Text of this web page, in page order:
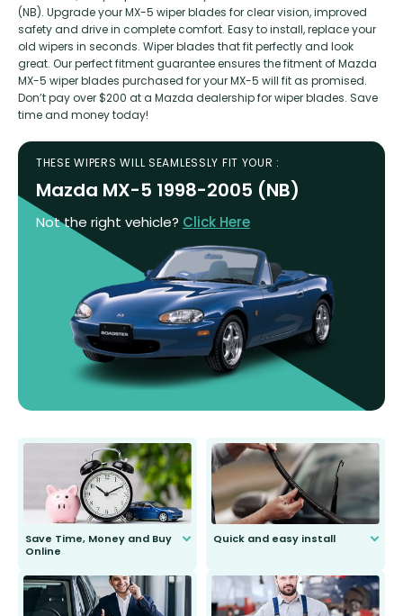
(NB). Upgrade your MX-5 wiper blades for clear vision, improved
safety and drive in complete comfort. Easy to install, replace your
old wipers in seconds. Wiper blades that fit perfectly and look
great. Our perfect fitment guarantee ensures the fitment of Mazda
MX-5 wiper blades purchased for your MX-5 will fit as promised.
Don’t pay over $200 at a Mazda dealership for wiper blades. Save
time and money today!
THESE WIPERS WILL SEAMLESSLY FIT YOUR :
Mazda MX-5 1998-2005 (NB)
Not the right vehicle? Click Here
Save Time, Money and Buy
Online
send you the right wiper, no
second guessing.
Quick and easy install